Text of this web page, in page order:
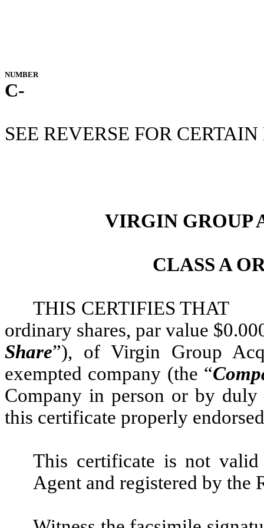
NUMBER
C-
SEE REVERSE FOR
VIRGIN GROUP
CLASS A
THIS CERTIFIES
ordinary shares, par value
Share”), of Virgin Group
exempted company (the “
Company in person or by
this certificate properly
This certificate is not valid
Agent and registered by the